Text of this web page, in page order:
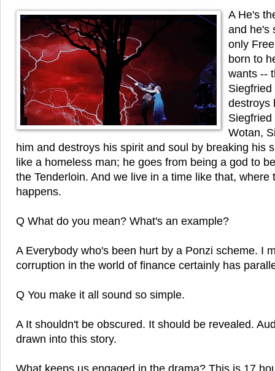
A He's
and he's
only
born to
wants --
destroys
Wotan,
him and destroys his spirit and soul by breaking his
like a homeless man; he goes from being a god to
the Tenderloin. And we live in a time like that, where
happens.
Q What do you mean? What's an example?
A Everybody who's been hurt by a Ponzi scheme. I
corruption in the world of finance certainly has
Q You make it all sound so simple.
A It shouldn't be obscured. It should be revealed.
drawn into this story.